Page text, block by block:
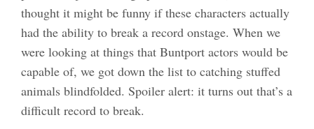
thought it might be funny if these characters actually
had the ability to break a record onstage. When we
were looking at things that Buntport actors would be
capable of, we got down the list to catching stuffed
animals blindfolded. Spoiler alert: it turns out that’s a
difficult record to break.